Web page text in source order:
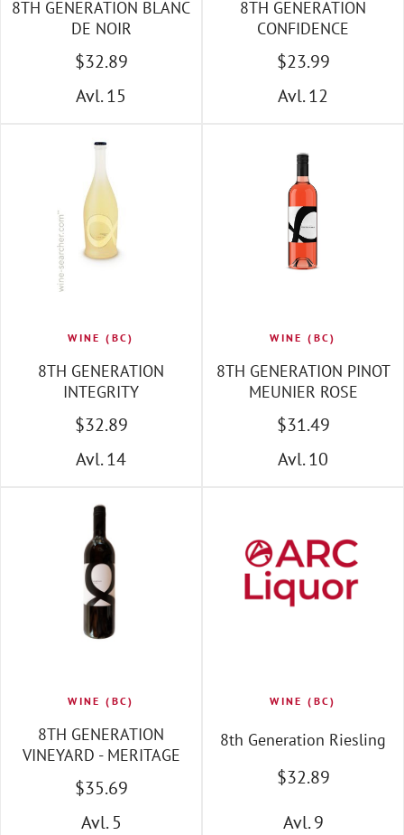
8TH GENERATION BLANC
DE NOIR
$32.89
Avl. 15
8TH GENERATION
CONFIDENCE
$23.99
Avl. 12
WINE (BC)
8TH GENERATION
INTEGRITY
$32.89
Avl. 14
WINE (BC)
8TH GENERATION PINOT
MEUNIER ROSE
$31.49
Avl. 10
WINE (BC)
8TH GENERATION
VINEYARD - MERITAGE
$35.69
Avl. 5
WINE (BC)
8th Generation Riesling
$32.89
Avl. 9